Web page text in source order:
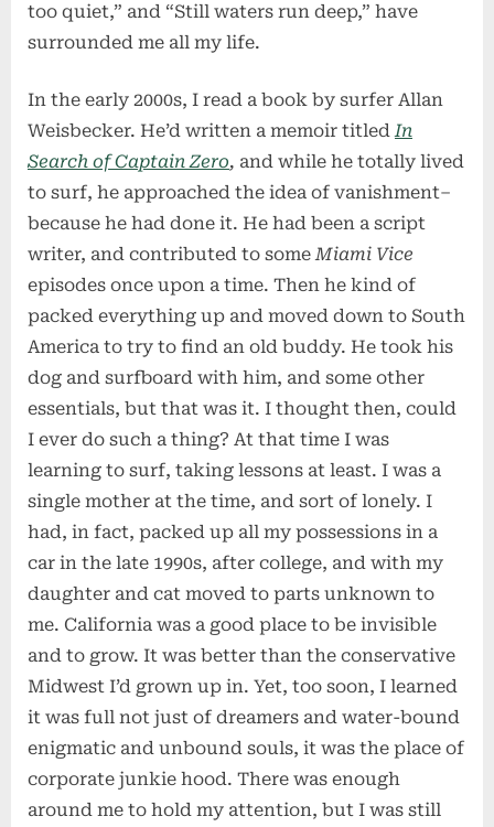
too quiet,” and “Still waters run deep,” have
surrounded me all my life.
In the early 2000s, I read a book by surfer Allan
Weisbecker. He’d written a memoir titledIn
Search of Captain Zero, and while he totally lived
to surf, he approached the idea of vanishment–
because he had done it. He had been a script
writer, and contributed to someMiami Vice
episodes once upon a time. Then he kind of
packed everything up and moved down to South
America to try to find an old buddy. He took his
dog and surfboard with him, and some other
essentials, but that was it. I thought then, could
I ever do such a thing? At that time I was
learning to surf, taking lessons at least. I was a
single mother at the time, and sort of lonely. I
had, in fact, packed up all my possessions in a
car in the late 1990s, after college, and with my
daughter and cat moved to parts unknown to
me. California was a good place to be invisible
and to grow. It was better than the conservative
Midwest I’d grown up in. Yet, too soon, I learned
it was full not just of dreamers and water-bound
enigmatic and unbound souls, it was the place of
corporate junkie hood. There was enough
around me to hold my attention, but I was still